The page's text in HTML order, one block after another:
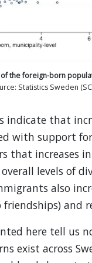
the foreign-born
Statistics Sweden
indicate that
with support
that increases
levels of
also
and
here tell us
exist across